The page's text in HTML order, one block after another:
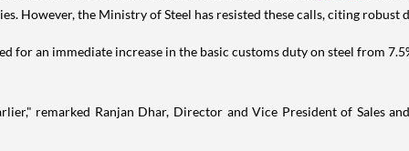
However, the Ministry of Steel has resisted these calls, citing robust
an immediate increase in the basic customs duty on steel from
remarked Ranjan Dhar, Director and Vice President of Sales